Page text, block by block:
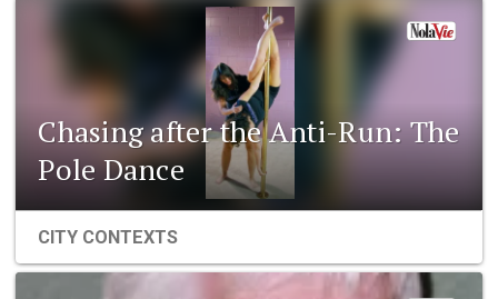
Chasing after the Anti-Run: The
Pole Dance
CITY CONTEXTS